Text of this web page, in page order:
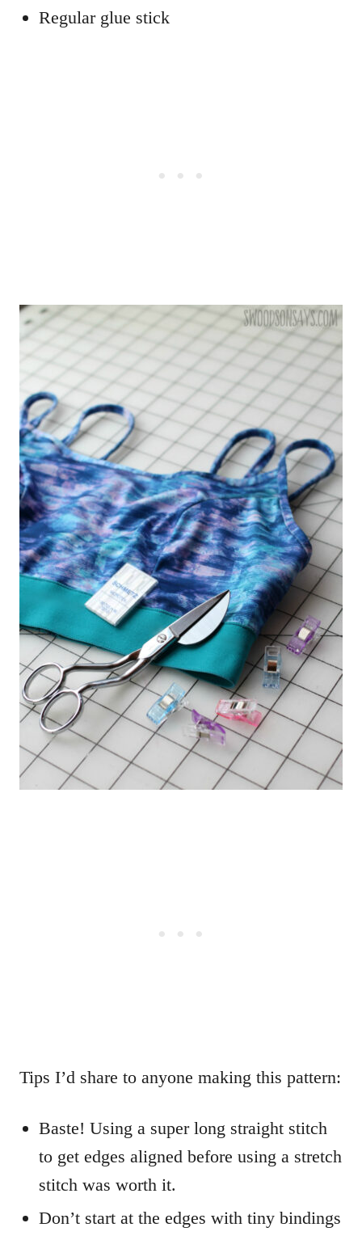
Regular glue stick
Tips I’d share to anyone making this pattern:
Baste! Using a super long straight stitch
to get edges aligned before using a stretch
stitch was worth it.
Don’t start at the edges with tiny bindings